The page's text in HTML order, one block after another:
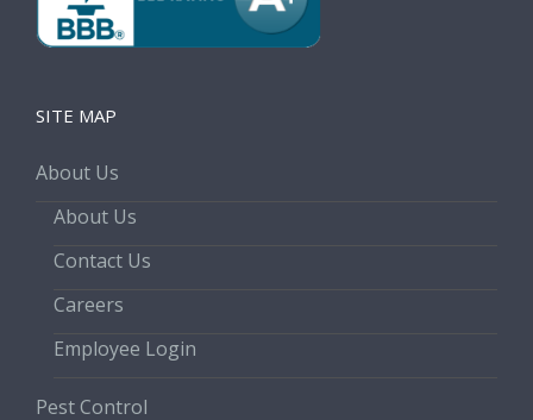
SITE MAP
About Us
About Us
Contact Us
Careers
Employee Login
Pest Control